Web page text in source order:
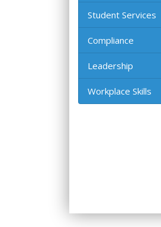
Student Services
Compliance
Leadership
Workplace Skills